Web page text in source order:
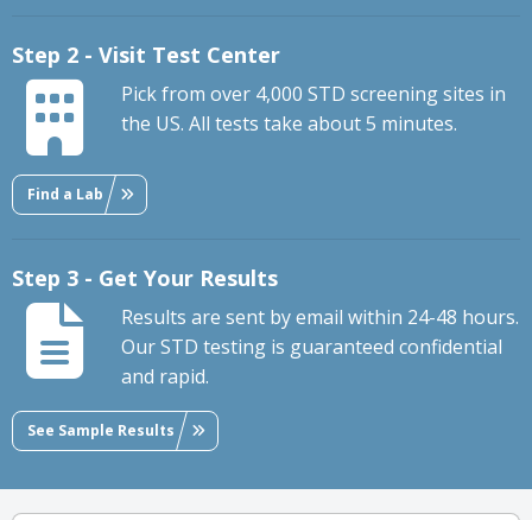
Step 2 - Visit Test Center
Pick from over 4,000 STD screening sites in
the US. All tests take about 5 minutes.
Find a Lab
Step 3 - Get Your Results
Results are sent by email within 24-48 hours.
Our STD testing is guaranteed confidential
and rapid.
See Sample Results